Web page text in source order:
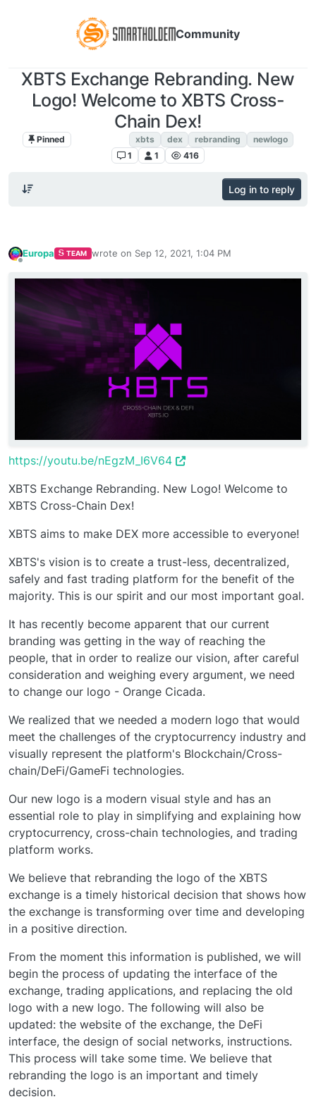
Community
XBTS Exchange Rebranding. New
Logo! Welcome to XBTS Cross-
Chain Dex!
Pinned xbts dex rebranding
newlogo
1
1 416
Log in to reply
Europa TEAM wrote on Sep 12, 2021, 1:04 PM
last edited by
https://youtu.be/nEgzM_I6V64
XBTS Exchange Rebranding. New Logo! Welcome to
XBTS Cross-Chain Dex!
XBTS aims to make DEX more accessible to everyone!
XBTS's vision is to create a trust-less, decentralized,
safely and fast trading platform for the benefit of the
majority. This is our spirit and our most important goal.
It has recently become apparent that our current
branding was getting in the way of reaching the
people, that in order to realize our vision, after careful
consideration and weighing every argument, we need
to change our logo - Orange Cicada.
We realized that we needed a modern logo that would
meet the challenges of the cryptocurrency industry and
visually represent the platform's Blockchain/Cross-
chain/DeFi/GameFi technologies.
Our new logo is a modern visual style and has an
essential role to play in simplifying and explaining how
cryptocurrency, cross-chain technologies, and trading
platform works.
We believe that rebranding the logo of the XBTS
exchange is a timely historical decision that shows how
the exchange is transforming over time and developing
in a positive direction.
From the moment this information is published, we will
begin the process of updating the interface of the
exchange, trading applications, and replacing the old
logo with a new logo. The following will also be
updated: the website of the exchange, the DeFi
interface, the design of social networks, instructions.
This process will take some time. We believe that
rebranding the logo is an important and timely
decision.